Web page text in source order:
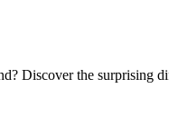
Discover the surprising